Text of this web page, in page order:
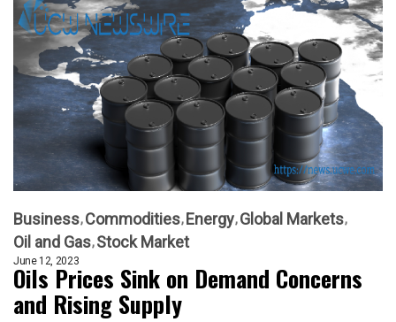
Business Commodities Energy Global Markets
Oil and Gas Stock Market
June 12, 2023
Oils Prices Sink on Demand Concerns
and Rising Supply